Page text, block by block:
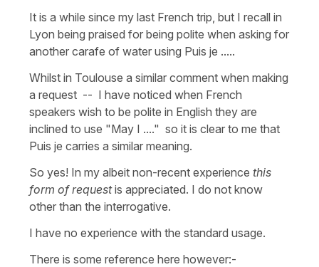
It is a while since my last French trip, but I recall in
Lyon being praised for being polite when asking for
another carafe of water using Puis je .....
Whilst in Toulouse a similar comment when making
a request -- I have noticed when French
speakers wish to be polite in English they are
inclined to use "May I ...." so it is clear to me that
Puis je carries a similar meaning.
So yes! In my albeit non-recent experience this
form of requestis appreciated. I do not know
other than the interrogative.
I have no experience with the standard usage.
There is some reference here however:-